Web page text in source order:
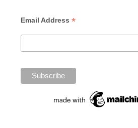
Email Address *